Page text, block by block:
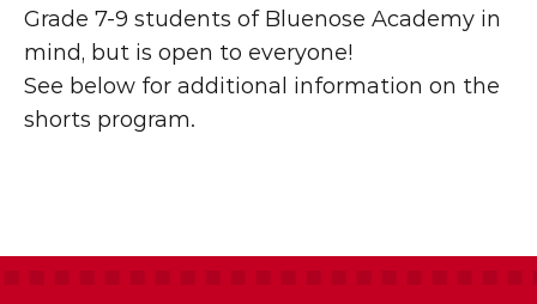
Grade 7-9 students of Bluenose Academy in
mind, but is open to everyone!
See below for additional information on the
shorts program.